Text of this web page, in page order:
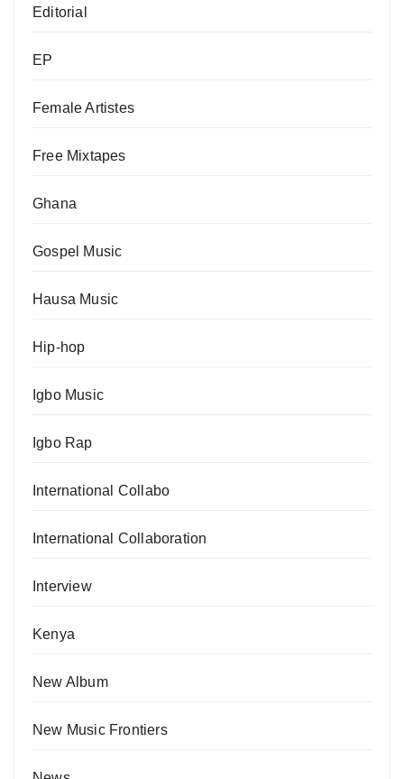
Editorial
EP
Female Artistes
Free Mixtapes
Ghana
Gospel Music
Hausa Music
Hip-hop
Igbo Music
Igbo Rap
International Collabo
International Collaboration
Interview
Kenya
New Album
New Music Frontiers